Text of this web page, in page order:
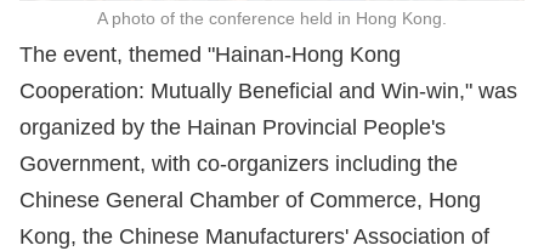
A photo of the conference held in Hong Kong.
The event, themed "Hainan-Hong Kong
Cooperation: Mutually Beneficial and Win-win," was
organized by the Hainan Provincial People's
Government, with co-organizers including the
Chinese General Chamber of Commerce, Hong
Kong, the Chinese Manufacturers' Association of